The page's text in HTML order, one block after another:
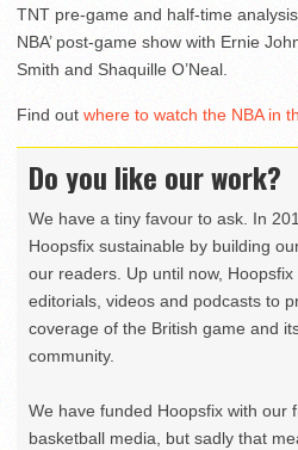
TNT pre-game and half-time
NBA’ post-game show with Ernie
Smith and Shaquille O’Neal.
Find out where to watch the NBA in
Do you like our work?
We have a tiny favour to ask. In
Hoopsfix sustainable by building
our readers. Up until now,
editorials, videos and podcasts to
coverage of the British game and
community.
We have funded Hoopsfix with our
basketball media, but sadly that